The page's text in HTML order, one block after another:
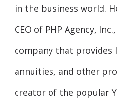
in the business world.
CEO of PHP Agency,
company that provides
annuities, and other
creator of the popular